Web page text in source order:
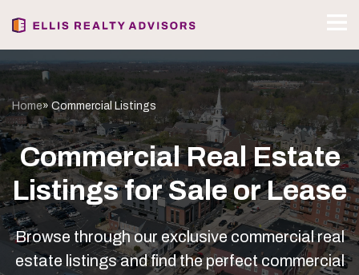
Home» Commercial Listings
Commercial Real Estate
Listings for Sale or Lease
Browse through our exclusive commercial real
estate listings and find the perfect commercial